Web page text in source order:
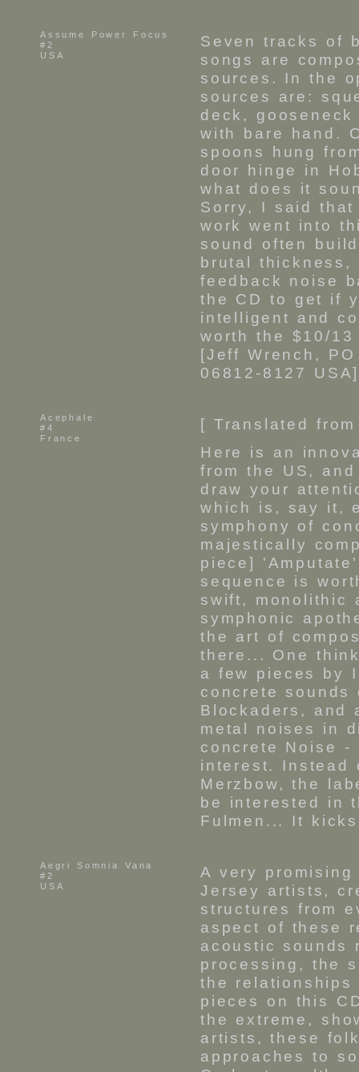
Assume Power Focus
#2
USA
Seven tracks of
songs are
sources. In the
sources are:
deck,
with bare hand.
spoons hung
door hinge in
what does it
Sorry, I said
work went into
sound often
brutal
feedback noise
the CD to get if
intelligent and
worth the $10/
[Jeff Wrench,
06812-8127
Acephale
#4
France
[ Translated
Here is an
from the US,
draw your
which is, say it,
symphony of
majestically
piece]
sequence is
swift, monolithic
symphonic
the art of
there... One
a few pieces by
concrete sounds
Blockaders, and
metal noises in
concrete Noise
interest. Instead
Merzbow, the
be interested in
Fulmen... It
Aegri Somnia Vana
#2
USA
A very
Jersey artists,
structures from
aspect of these
acoustic sounds
processing, the
the relationships
pieces on this
the extreme,
artists, these
approaches to